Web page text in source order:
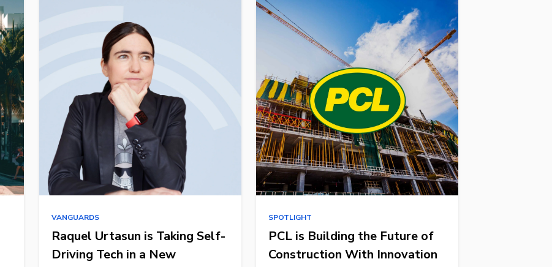
VANGUARDS
Raquel Urtasun is Taking Self-
Driving Tech in a New
SPOTLIGHT
PCL is Building the Future of
Construction With Innovation